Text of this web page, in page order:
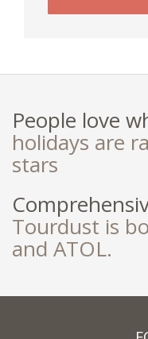
ignore
People love
holidays are
stars
Tourdust is
and ATOL.